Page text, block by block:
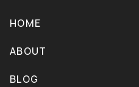
HOME
ABOUT
BLOG